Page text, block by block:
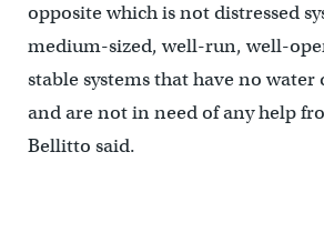
opposite which is not distressed
medium-sized, well-run, well-
stable systems that have no water
and are not in need of any help
Bellitto said.